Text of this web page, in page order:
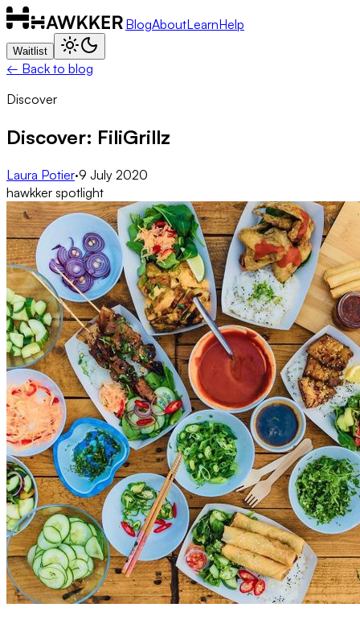
BlogAboutLearnHelp
Waitlist
← Back to blog
Discover
Discover: FiliGrillz
Laura Potier·9 July 2020
hawkker spotlight